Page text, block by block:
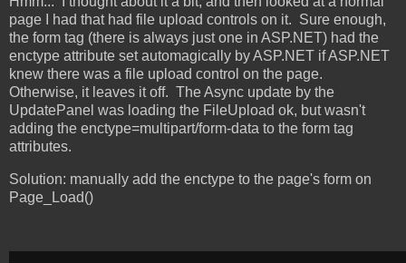
page I had that had file upload controls on it. Sure enough,
the form tag (there is always just one in ASP.NET) had the
enctype attribute set automagically by ASP.NET if ASP.NET
knew there was a file upload control on the page.
Otherwise, it leaves it off. The Async update by the
UpdatePanel was loading the FileUpload ok, but wasn't
adding the enctype=multipart/form-data to the form tag
attributes.
Solution: manually add the enctype to the page's form on
Page_Load()